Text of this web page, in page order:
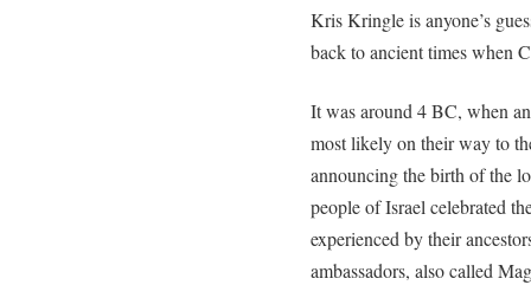
Kris Kringle is anyone’s
back to ancient times when
It was around 4 BC, when
most likely on their way to
announcing the birth of the
people of Israel celebrated
experienced by their
ambassadors, also called